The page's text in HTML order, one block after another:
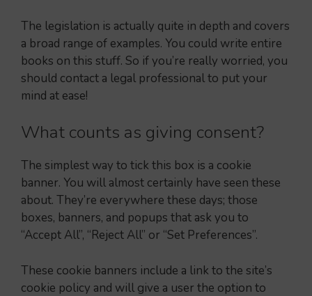
The legislation is actually quite in depth and covers
a broad range of examples. You could write entire
books on this stuff. So if you’re really worried, you
should contact a legal professional to put your
mind at ease!
What counts as giving consent?
The simplest way to tick this box is a cookie
banner. You will almost certainly have seen these
about. They’re everywhere these days; those
boxes, banners, and popups that ask you to
“Accept All”, “Reject All” or “Set Preferences”.
These cookie banners include a link to the site’s
cookie policy and will give a user the option to